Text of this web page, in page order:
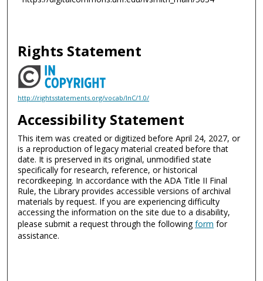
Rights Statement
http://rightsstatements.org/vocab/InC/1.0/
Accessibility Statement
This item was created or digitized before April 24, 2027, or
is a reproduction of legacy material created before that
date. It is preserved in its original, unmodified state
specifically for research, reference, or historical
recordkeeping. In accordance with the ADA Title II Final
Rule, the Library provides accessible versions of archival
materials by request. If you are experiencing difficulty
accessing the information on the site due to a disability,
please submit a request through the followingform for
assistance.